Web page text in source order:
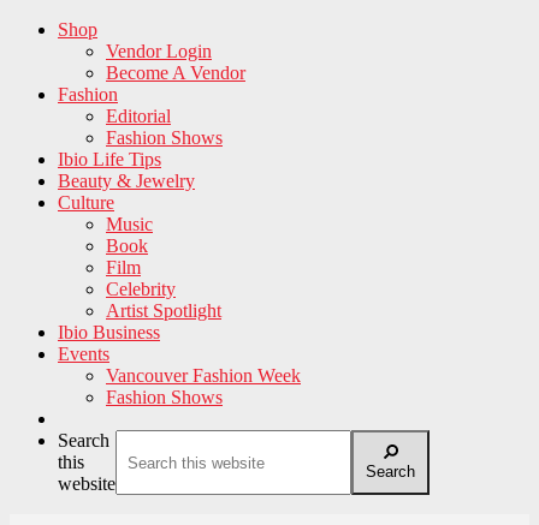
Shop
Vendor Login
Become A Vendor
Fashion
Editorial
Fashion Shows
Ibio Life Tips
Beauty & Jewelry
Culture
Music
Book
Film
Celebrity
Artist Spotlight
Ibio Business
Events
Vancouver Fashion Week
Fashion Shows
Search
this
website
Search